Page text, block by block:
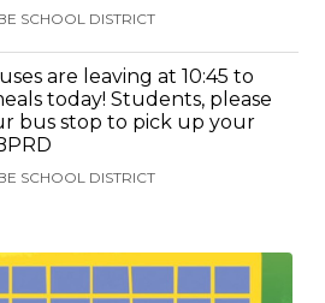
SCHOOL DISTRICT
are leaving at 10:45 to
today! Students, please
bus stop to pick up your
SCHOOL DISTRICT